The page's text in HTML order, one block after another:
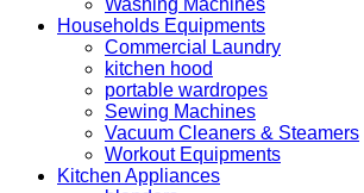
Washing Machines
Households Equipments
Commercial Laundry
kitchen hood
portable wardropes
Sewing Machines
Vacuum Cleaners & Steamers
Workout Equipments
Kitchen Appliances